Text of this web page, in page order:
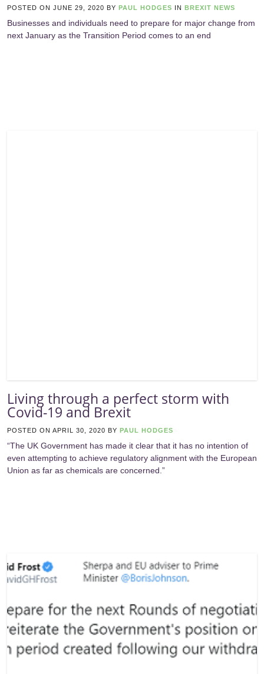
POSTED ON JUNE 29, 2020 BY PAUL HODGES IN BREXIT NEWS
Businesses and individuals need to prepare for major change from
next January as the Transition Period comes to an end
Living through a perfect storm with
Covid-19 and Brexit
POSTED ON APRIL 30, 2020 BY PAUL HODGES
“The UK Government has made it clear that it has no intention of
even attempting to achieve regulatory alignment with the European
Union as far as chemicals are concerned.”